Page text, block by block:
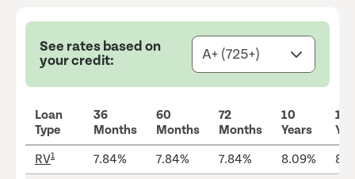
See rates based on
your credit:
Loan
Type
36
Months
60
Months
72
Months
10
Years
12
RV1 7.84% 7.84% 7.84% 8.09%